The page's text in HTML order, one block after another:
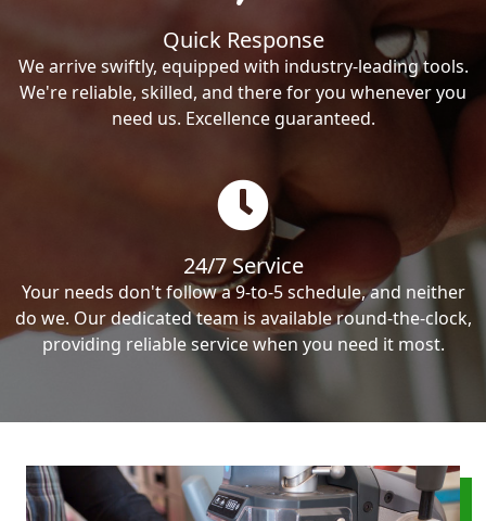
Quick Response
We arrive swiftly, equipped with industry-leading tools.
We're reliable, skilled, and there for you whenever you
need us. Excellence guaranteed.
24/7 Service
Your needs don't follow a 9-to-5 schedule, and neither
do we. Our dedicated team is available round-the-clock,
providing reliable service when you need it most.